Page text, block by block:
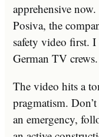
apprehensive
Posiva, the
safety video first.
German TV crews.
The video hits a
pragmatism.
an emergency,